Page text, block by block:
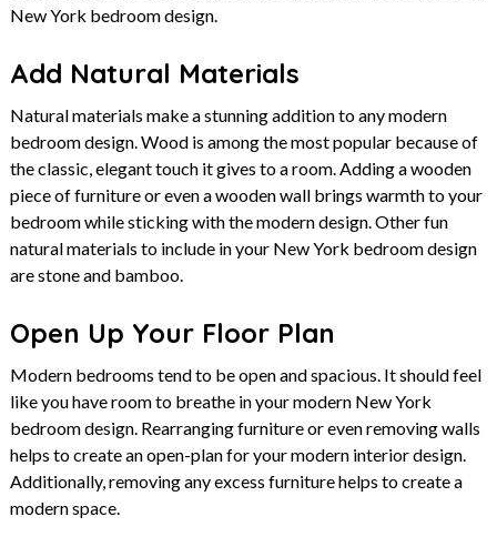
New York bedroom design.
Add Natural Materials
Natural materials make a stunning addition to any modern
bedroom design. Wood is among the most popular because of
the classic, elegant touch it gives to a room. Adding a wooden
piece of furniture or even a wooden wall brings warmth to your
bedroom while sticking with the modern design. Other fun
natural materials to include in your New York bedroom design
are stone and bamboo.
Open Up Your Floor Plan
Modern bedrooms tend to be open and spacious. It should feel
like you have room to breathe in your modern New York
bedroom design. Rearranging furniture or even removing walls
helps to create an open-plan for your modern interior design.
Additionally, removing any excess furniture helps to create a
modern space.